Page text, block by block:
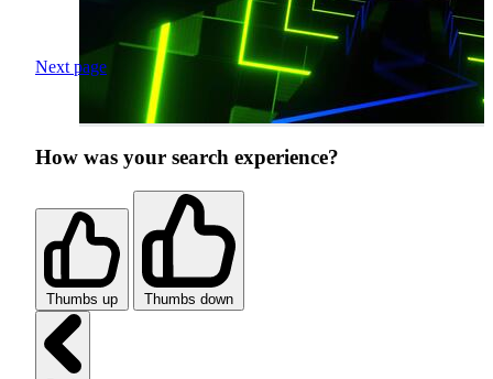
Next page
How was your search experience?
Thumbs up Thumbs down